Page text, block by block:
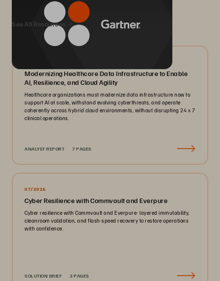
We Also Recommend...
See All Resources
Modernizing Healthcare Data Infrastructure to Enable
AI, Resilience, and Cloud Agility
Healthcare organizations must modernize data infrastructure now to
support AI at scale, withstand evolving cyberthreats, and operate
coherently across hybrid cloud environments, without disrupting 24 x 7
clinical operations.
ANALYST REPORT 7 PAGES
07/2026
Cyber Resilience with Commvault and Everpure
Cyber resilience with Commvault and Everpure: layered immutability,
cleanroom validation, and flash-speed recovery to restore operations
with confidence.
SOLUTION BRIEF 3 PAGES